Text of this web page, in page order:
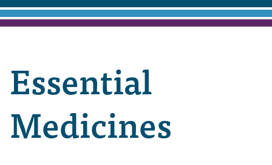
Essential
Medicines